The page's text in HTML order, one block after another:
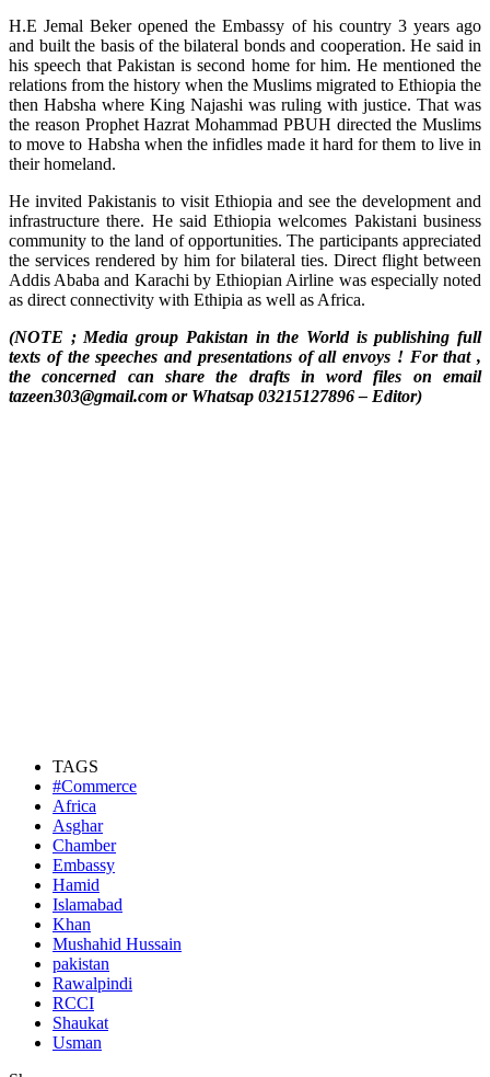
H.E Jemal Beker opened the Embassy of his country 3 years ago
and built the basis of the bilateral bonds and cooperation. He said in
his speech that Pakistan is second home for him. He mentioned the
relations from the history when the Muslims migrated to Ethiopia the
then Habsha where King Najashi was ruling with justice. That was
the reason Prophet Hazrat Mohammad PBUH directed the Muslims
to move to Habsha when the infidles made it hard for them to live in
their homeland.
He invited Pakistanis to visit Ethiopia and see the development and
infrastructure there. He said Ethiopia welcomes Pakistani business
community to the land of opportunities. The participants appreciated
the services rendered by him for bilateral ties. Direct flight between
Addis Ababa and Karachi by Ethiopian Airline was especially noted
as direct connectivity with Ethipia as well as Africa.
(NOTE ; Media group Pakistan in the World is publishing full
texts of the speeches and presentations of all envoys ! For that ,
the concerned can share the drafts in word files on email
tazeen303@gmail.com or Whatsap 03215127896 – Editor)
TAGS
#Commerce
Africa
Asghar
Chamber
Embassy
Hamid
Islamabad
Khan
Mushahid Hussain
pakistan
Rawalpindi
RCCI
Shaukat
Usman